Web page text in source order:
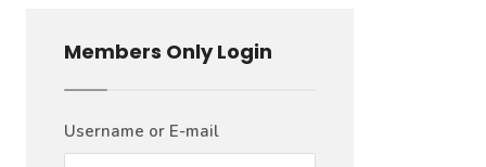
Members Only Login
Username or E-mail